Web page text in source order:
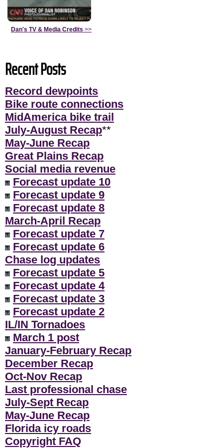
Dan's TV & Media Credits >>
Recent Posts
Record dewpoints
Bike route connections
MidAmerica bike trail
July-August Recap**
May-June Recap
Great Plains Recap
Social media revenue
Forecast update 10
Forecast update 9
Forecast update 8
March-April Recap
Forecast update 7
Forecast update 6
Chase log updates
Forecast update 5
Forecast update 4
Forecast update 3
Forecast update 2
IL/IN Tornadoes
March 1 post
January-February Recap
December Recap
Oct-Nov Recap
Last professional chase
July-Sept Recap
May-June Recap
Florida icy roads
Copyright FAQ